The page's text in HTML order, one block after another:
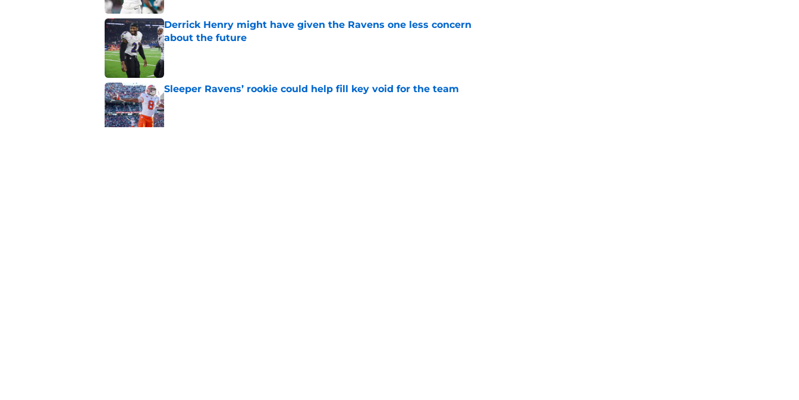
Derrick Henry might have given the Ravens one less concern
about the future
Published by on Invalid Date
Sleeper Ravens’ rookie could help fill key void for the team
Published by on Invalid Date